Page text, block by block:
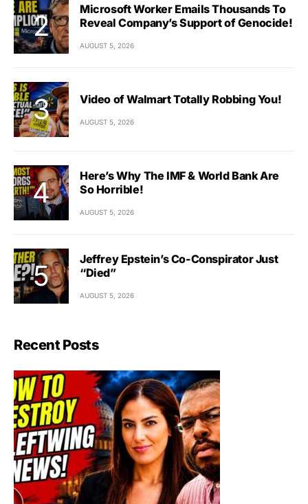
Microsoft Worker Emails Thousands To
Reveal Company’s Support of Genocide!
AUGUST 5, 2026
Video of Walmart Totally Robbing You!
AUGUST 5, 2026
Here’s Why The IMF & World Bank Are
So Horrible!
AUGUST 5, 2026
Jeffrey Epstein’s Co-Conspirator Just
“Died”
AUGUST 5, 2026
Recent Posts